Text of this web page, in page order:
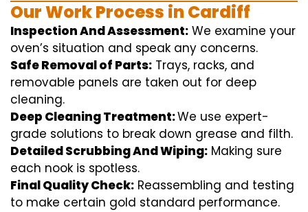
Our Work Process in Cardiff
Inspection And Assessment: We examine your
oven’s situation and speak any concerns.
Safe Removal of Parts: Trays, racks, and
removable panels are taken out for deep
cleaning.
Deep Cleaning Treatment:We use expert-
grade solutions to break down grease and filth.
Detailed Scrubbing And Wiping: Making sure
each nook is spotless.
Final Quality Check: Reassembling and testing
to make certain gold standard performance.